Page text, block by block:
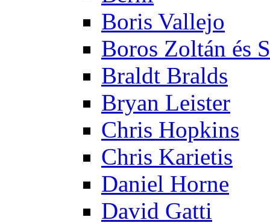
Boris Vallejo
Boros Zoltán és
Braldt Bralds
Bryan Leister
Chris Hopkins
Chris Karietis
Daniel Horne
David Gatti